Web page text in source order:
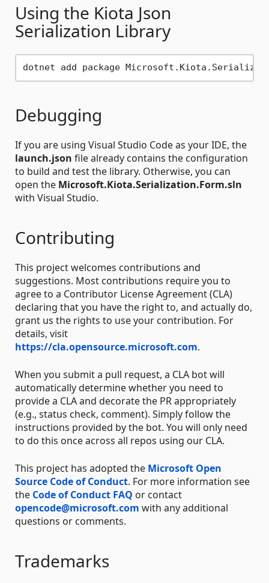
Using the Kiota Json
Serialization Library
Debugging
If you are using Visual Studio Code as your IDE, the
launch.json file already contains the configuration
to build and test the library. Otherwise, you can
open the Microsoft.Kiota.Serialization.Form.sln
with Visual Studio.
Contributing
This project welcomes contributions and
suggestions. Most contributions require you to
agree to a Contributor License Agreement (CLA)
declaring that you have the right to, and actually do,
grant us the rights to use your contribution. For
details, visit
https://cla.opensource.microsoft.com.
When you submit a pull request, a CLA bot will
automatically determine whether you need to
provide a CLA and decorate the PR appropriately
(e.g., status check, comment). Simply follow the
instructions provided by the bot. You will only need
to do this once across all repos using our CLA.
This project has adopted the Microsoft Open
Source Code of Conduct. For more information see
the Code of Conduct FAQ or contact
opencode@microsoft.com with any additional
questions or comments.
Trademarks